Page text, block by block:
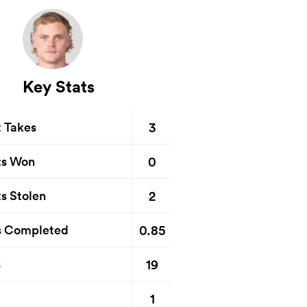
Key Stats
3
Won 0
Stolen 2
Completed 0.85
19
1